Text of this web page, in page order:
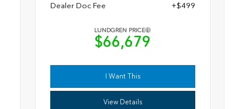
Dealer Doc Fee
+$499
LUNDGREN PRICE
$66,679
I Want This
View Details